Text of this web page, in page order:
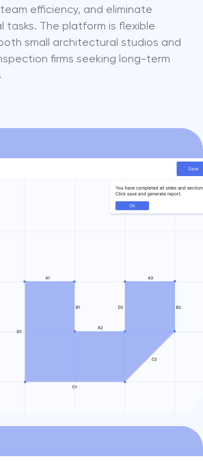
efficiency, and eliminate
tasks. The platform is flexible
small architectural studios and
firms seeking long-term